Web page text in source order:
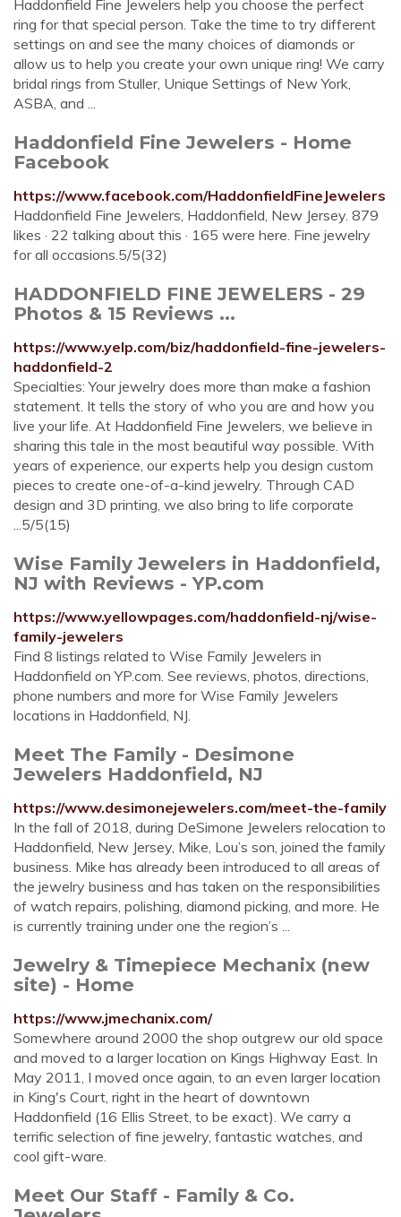
Haddonfield Fine Jewelers help you choose the perfect
ring for that special person. Take the time to try different
settings on and see the many choices of diamonds or
allow us to help you create your own unique ring! We carry
bridal rings from Stuller, Unique Settings of New York,
ASBA, and ...
Haddonfield Fine Jewelers - Home
Facebook
https://www.facebook.com/HaddonfieldFineJewelers
Haddonfield Fine Jewelers, Haddonfield, New Jersey. 879
likes · 22 talking about this · 165 were here. Fine jewelry
for all occasions.5/5(32)
HADDONFIELD FINE JEWELERS - 29
Photos & 15 Reviews ...
https://www.yelp.com/biz/haddonfield-fine-jewelers-
haddonfield-2
Specialties: Your jewelry does more than make a fashion
statement. It tells the story of who you are and how you
live your life. At Haddonfield Fine Jewelers, we believe in
sharing this tale in the most beautiful way possible. With
years of experience, our experts help you design custom
pieces to create one-of-a-kind jewelry. Through CAD
design and 3D printing, we also bring to life corporate
...5/5(15)
Wise Family Jewelers in Haddonfield,
NJ with Reviews - YP.com
https://www.yellowpages.com/haddonfield-nj/wise-
family-jewelers
Find 8 listings related to Wise Family Jewelers in
Haddonfield on YP.com. See reviews, photos, directions,
phone numbers and more for Wise Family Jewelers
locations in Haddonfield, NJ.
Meet The Family - Desimone
Jewelers Haddonfield, NJ
https://www.desimonejewelers.com/meet-the-family
In the fall of 2018, during DeSimone Jewelers relocation to
Haddonfield, New Jersey, Mike, Lou’s son, joined the family
business. Mike has already been introduced to all areas of
the jewelry business and has taken on the responsibilities
of watch repairs, polishing, diamond picking, and more. He
is currently training under one the region’s ...
Jewelry & Timepiece Mechanix (new
site) - Home
https://www.jmechanix.com/
Somewhere around 2000 the shop outgrew our old space
and moved to a larger location on Kings Highway East. In
May 2011, I moved once again, to an even larger location
in King's Court, right in the heart of downtown
Haddonfield (16 Ellis Street, to be exact). We carry a
terrific selection of fine jewelry, fantastic watches, and
cool gift-ware.
Meet Our Staff - Family & Co.